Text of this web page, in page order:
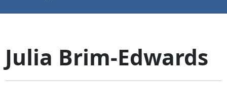
Julia Brim-Edwards